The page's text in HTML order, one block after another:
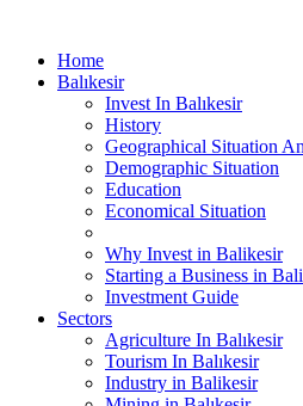
Home
Balıkesir
Invest In Balıkesir
History
Geographical Situation
Demographic Situation
Education
Economical Situation
Why Invest in Balikesir
Starting a Business in
Investment Guide
Sectors
Agriculture In Balıkesir
Tourism In Balıkesir
Industry in Balikesir